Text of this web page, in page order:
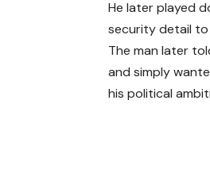
He later played
security detail to
The man later
and simply
his political